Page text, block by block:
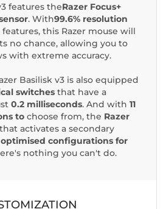
features theRazer Focus+
. With99.6% resolution
this Razer mouse will
no chance, allowing you to
with extreme accuracy.
Basilisk v3 is also equipped
switches that have a
0.2 milliseconds. And with 11
to choose from, the Razer
that activates a secondary
optimised configurations for
nothing you can't do.